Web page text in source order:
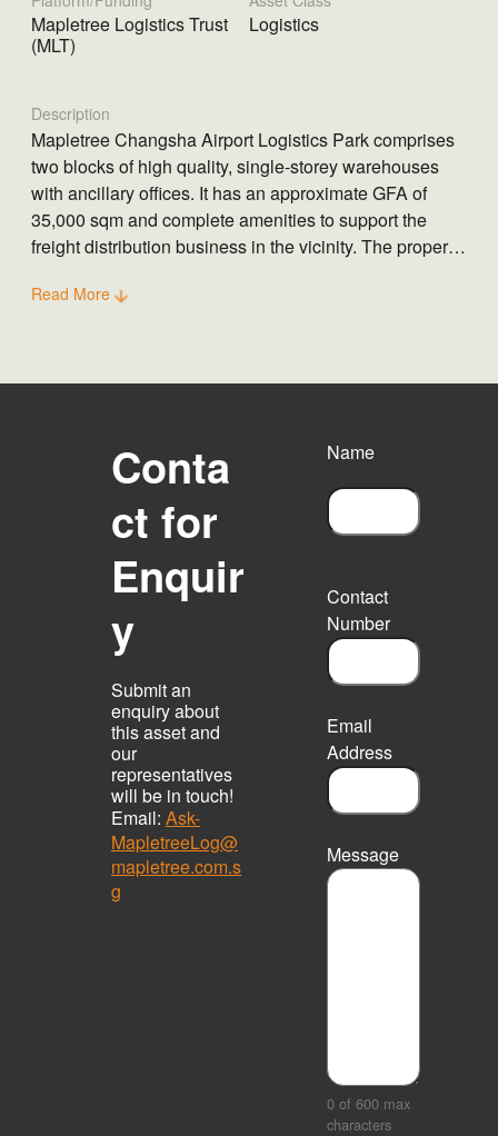
Mapletree Logistics Trust
(MLT)
Logistics
Description
Mapletree Changsha Airport Logistics Park comprises
two blocks of high quality, single-storey warehouses
with ancillary offices. It has an approximate GFA of
35,000 sqm and complete amenities to support the
freight distribution business in the vicinity. The property
Hangchang Highway.
Read More
Conta
ct for
Enquir
y
Submit an
enquiry about
this asset and
our
representatives
will be in touch!
Email: Ask-
MapletreeLog@
mapletree.com.s
g
Name
r
s
t
Contact
Number
Email
Address
Message
0 of 600 max
characters